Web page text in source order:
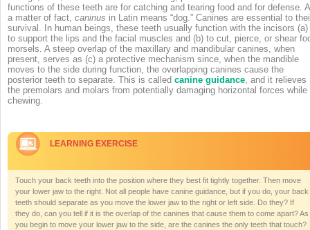
functions of these teeth are for catching and tearing food and for defense.
a matter of fact, caninus in Latin means “dog.” Canines are essential to
survival. In human beings, these teeth usually function with the incisors (a)
to support the lips and the facial muscles and (b) to cut, pierce, or shear
morsels. A steep overlap of the maxillary and mandibular canines, when
present, serves as (c) a protective mechanism since, when the mandible
moves to the side during function, the overlapping canines cause the
posterior teeth to separate. This is called canine guidance, and it relieves
the premolars and molars from potentially damaging horizontal forces while
chewing.
LEARNING EXERCISE
Touch your back teeth into the position where they best fit tightly together. Then move
your lower jaw to the right. Not all people have canine guidance, but if you do, your back
teeth should separate as you move the lower jaw to the right or left side. Do they? If
they do, can you tell if it is the overlap of the canines that cause them to come apart? As
you begin to move your lower jaw to the side, are the canines the only teeth that touch?